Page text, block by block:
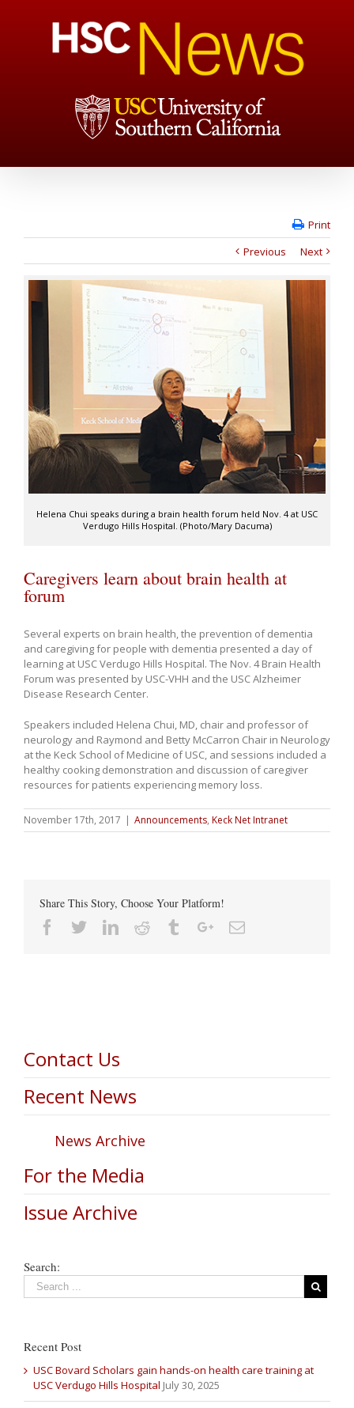
Print
Previous
Next
Helena Chui speaks during a brain health forum held Nov. 4 at USC
Verdugo Hills Hospital. (Photo/Mary Dacuma)
Caregivers learn about brain health at
forum
Several experts on brain health, the prevention of dementia
and caregiving for people with dementia presented a day of
learning at USC Verdugo Hills Hospital. The Nov. 4 Brain Health
Forum was presented by USC-VHH and the USC Alzheimer
Disease Research Center.
Speakers included Helena Chui, MD, chair and professor of
neurology and Raymond and Betty McCarron Chair in Neurology
at the Keck School of Medicine of USC, and sessions included a
healthy cooking demonstration and discussion of caregiver
resources for patients experiencing memory loss.
November 17th, 2017 | Announcements, Keck Net Intranet
Share This Story, Choose Your Platform!
Facebook
TwitterLinkedin
Reddit TumblrGoogle+Email
Contact Us
Recent News
News Archive
For the Media
Issue Archive
Search:
Recent Post
USC Bovard Scholars gain hands-on health care training at
USC Verdugo Hills Hospital July 30, 2025